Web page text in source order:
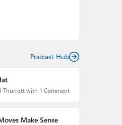
Podcast Hub
Thurrott with 1 Comment
Make Sense